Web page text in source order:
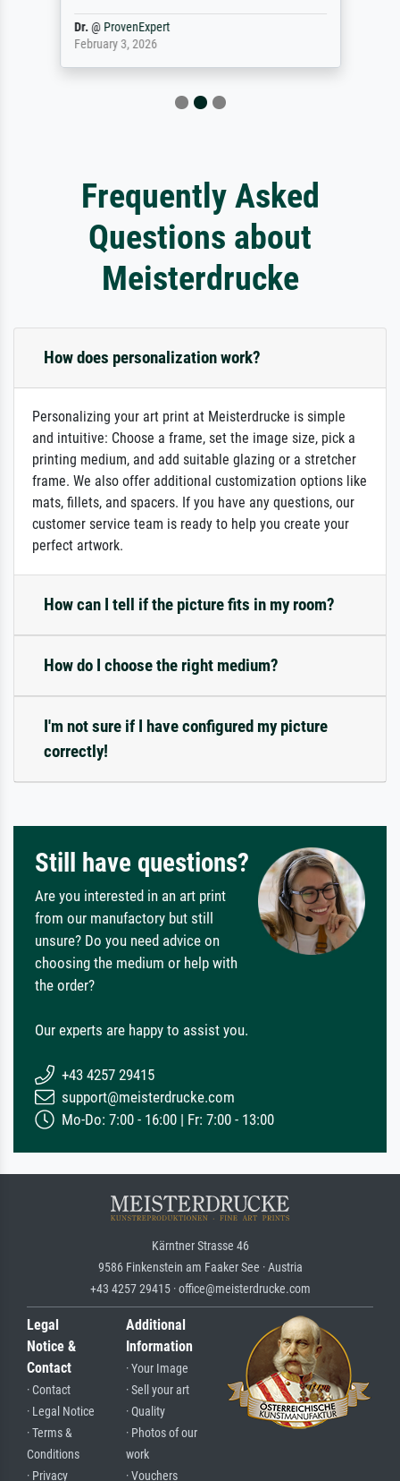
Dr.@ ProvenExpert
February 3, 2026
Frequently Asked
Questions about
Meisterdrucke
How does personalization work?
Personalizing your art print at Meisterdrucke is simple
and intuitive: Choose a frame, set the image size, pick a
printing medium, and add suitable glazing or a stretcher
frame. We also offer additional customization options like
mats, fillets, and spacers. If you have any questions, our
customer service team is ready to help you create your
perfect artwork.
How can I tell if the picture fits in my room?
How do I choose the right medium?
I'm not sure if I have configured my picture
correctly!
Still have questions?
Are you interested in an art print
from our manufactory but still
unsure? Do you need advice on
choosing the medium or help with
the order?
Our experts are happy to assist you.
+43 4257 29415
support@meisterdrucke.com
Mo-Do: 7:00 - 16:00 | Fr: 7:00 - 13:00
Kärntner Strasse 46
9586 Finkenstein am Faaker See · Austria
+43 4257 29415 · office@meisterdrucke.com
Legal
Notice &
Contact
· Contact
· Legal Notice
· Terms &
Conditions
· Privacy
Additional
Information
· Your Image
· Sell your art
· Quality
· Photos of our
work
· Vouchers